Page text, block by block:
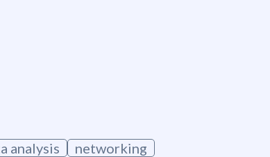
analysis networking